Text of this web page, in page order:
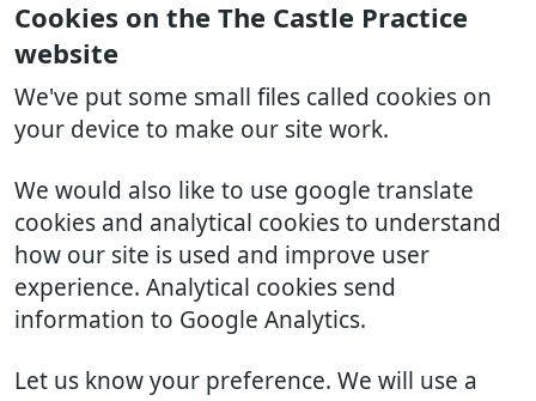
Cookies on the The Castle Practice
website
We've put some small files called cookies on
your device to make our site work.
We would also like to use google translate
cookies and analytical cookies to understand
how our site is used and improve user
experience. Analytical cookies send
information to Google Analytics.
Let us know your preference. We will use a